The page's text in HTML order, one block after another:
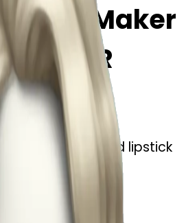
Emoji Maker
blue eyes & red lipstick
long hair